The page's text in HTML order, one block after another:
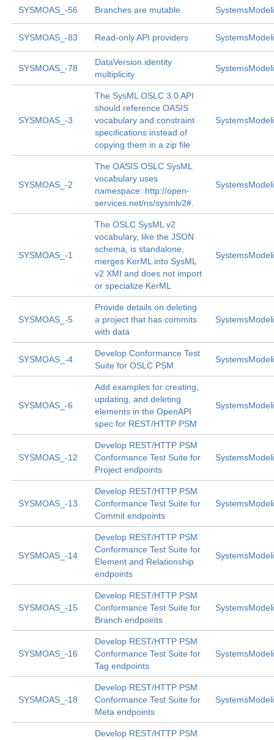
SYSMOAS_-56 Branches are mutable
SYSMOAS_-83 Read-only API providers
SYSMOAS_-78
DataVersion.identity
multiplicity
SYSMOAS_-3
The SysML OSLC 3.0 API
should reference OASIS
vocabulary and constraint
specifications instead of
copying them in a zip file
SYSMOAS_-2
The OASIS OSLC SysML
vocabulary uses
namespace: http://open-
services.net/ns/sysmlv2#.
SYSMOAS_-1
The OSLC SysML v2
vocabulary, like the JSON
schema, is standalone,
merges KerML into SysML
v2 XMI and does not import
or specialize KerML
SYSMOAS_-5
Provide details on deleting
a project that has commits
with data
SYSMOAS_-4
Develop Conformance Test
Suite for OSLC PSM
SYSMOAS_-6
Add examples for creating,
updating, and deleting
elements in the OpenAPI
spec for REST/HTTP PSM
SYSMOAS_-12
Develop REST/HTTP PSM
Conformance Test Suite for
Project endpoints
SYSMOAS_-13
Develop REST/HTTP PSM
Conformance Test Suite for
Commit endpoints
SYSMOAS_-14
Develop REST/HTTP PSM
Conformance Test Suite for
Element and Relationship
endpoints
SYSMOAS_-15
Develop REST/HTTP PSM
Conformance Test Suite for
Branch endpoints
SYSMOAS_-16
Develop REST/HTTP PSM
Conformance Test Suite for
Tag endpoints
SYSMOAS_-18
Develop REST/HTTP PSM
Conformance Test Suite for
Meta endpoints
Develop REST/HTTP PSM